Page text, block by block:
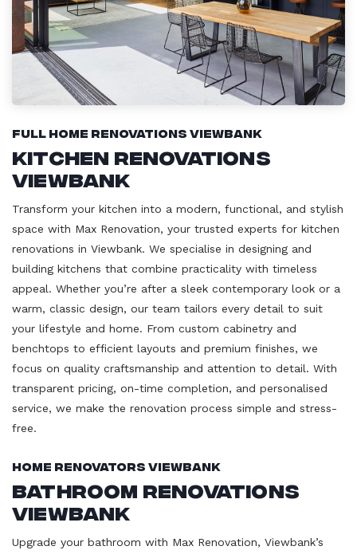
Full Home Renovations Viewbank
Kitchen Renovations
Viewbank
Transform your kitchen into a modern, functional, and stylish
space with Max Renovation, your trusted experts for kitchen
renovations in Viewbank. We specialise in designing and
building kitchens that combine practicality with timeless
appeal. Whether you’re after a sleek contemporary look or a
warm, classic design, our team tailors every detail to suit
your lifestyle and home. From custom cabinetry and
benchtops to efficient layouts and premium finishes, we
focus on quality craftsmanship and attention to detail. With
transparent pricing, on-time completion, and personalised
service, we make the renovation process simple and stress-
free.
Home Renovators Viewbank
Bathroom Renovations
Viewbank
Upgrade your bathroom with Max Renovation, Viewbank’s